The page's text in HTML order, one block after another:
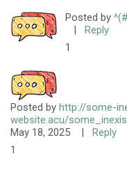
Posted by
|
Reply
1
Posted by http://some-
website.acu/
May 18, 2025
|
Reply
1